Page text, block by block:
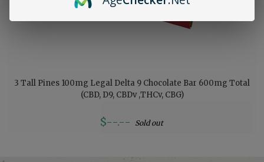
3 Tall Pines 100mg Legal Delta 9 Chocolate Bar 600mg Total
(CBD, D9, CBDv ,THCv, CBG)
$--.-- Sold out